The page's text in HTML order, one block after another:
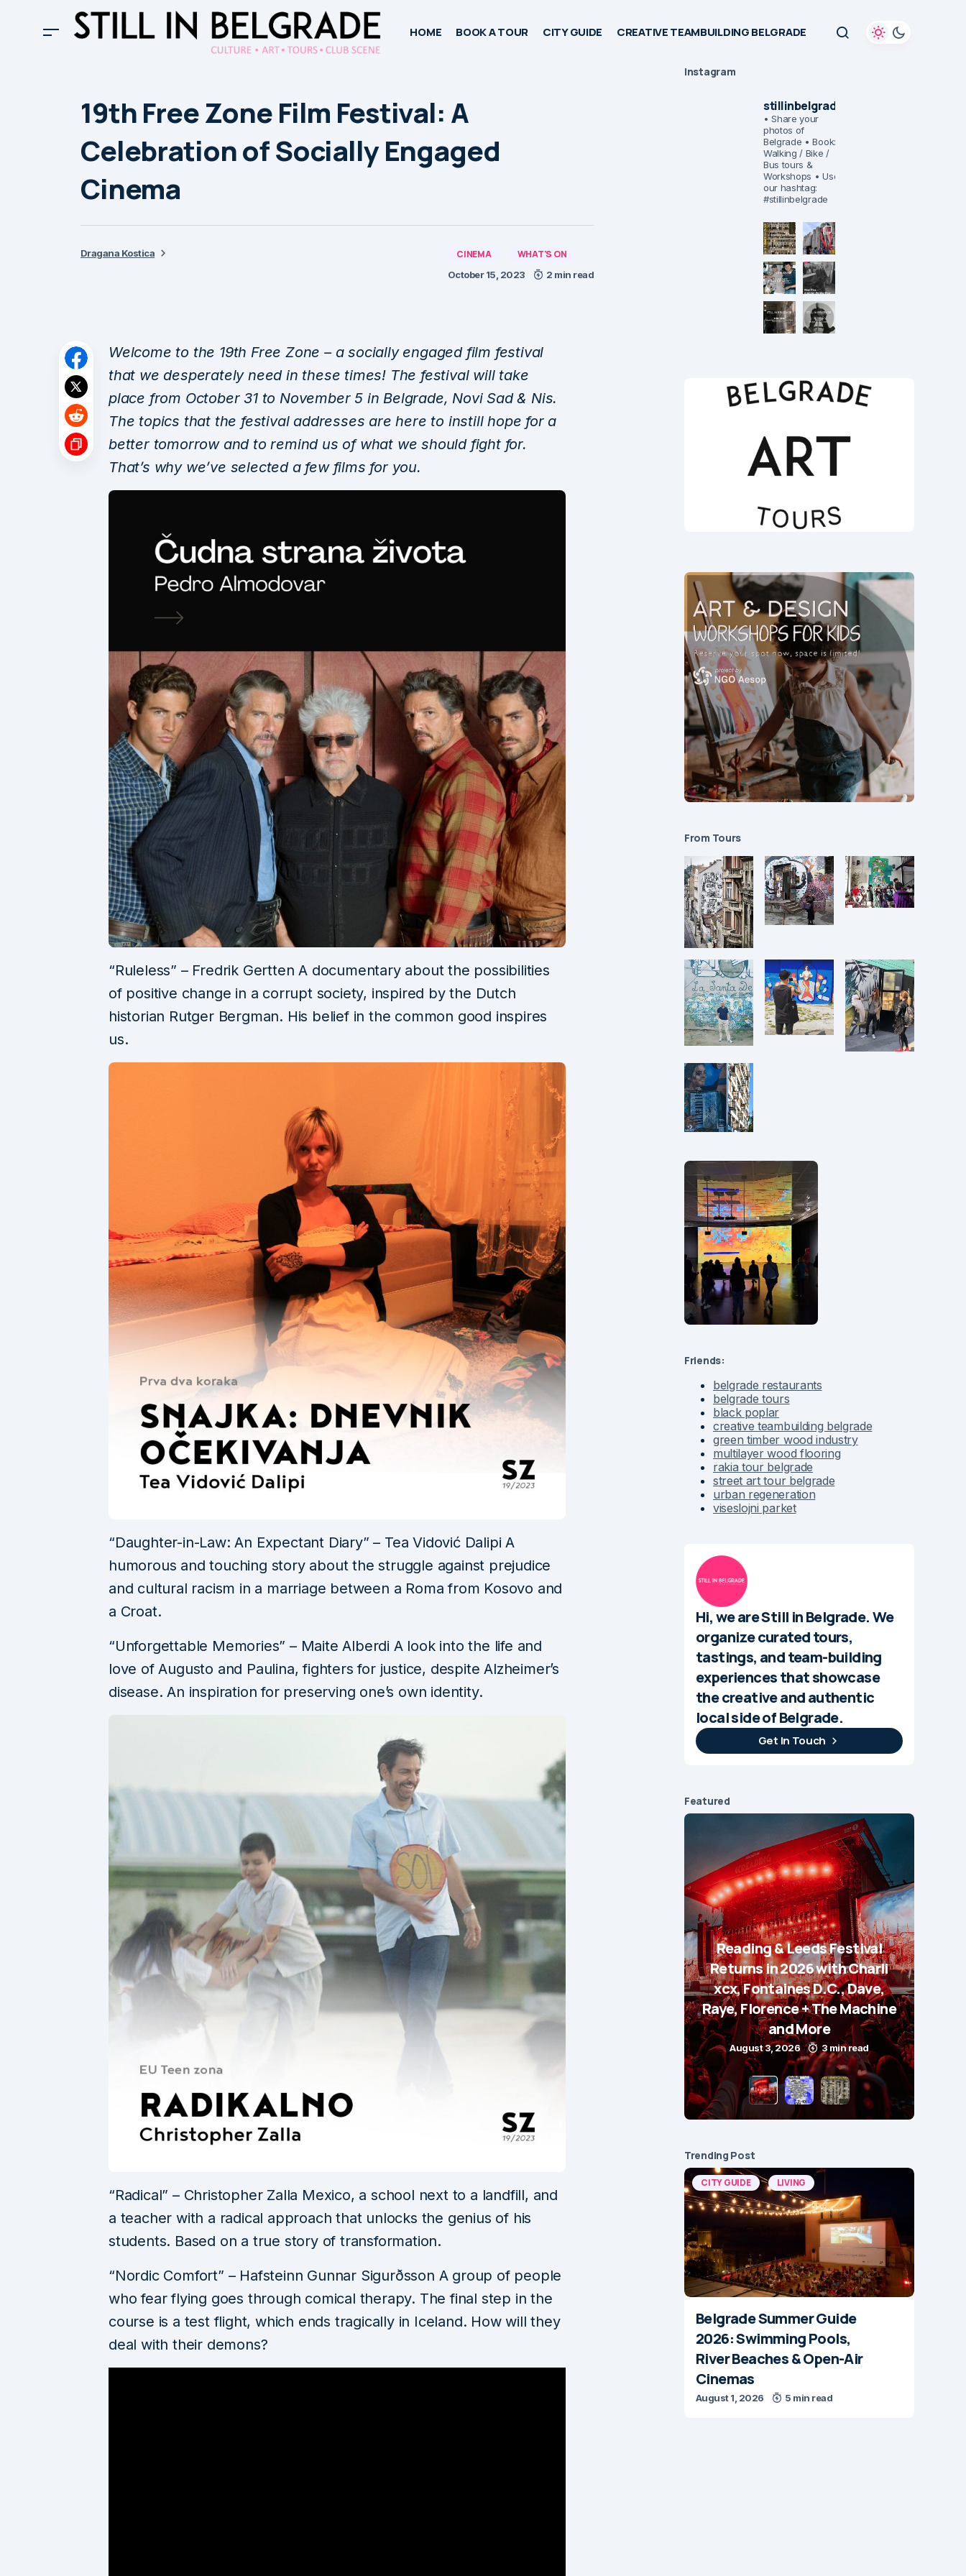
HOME BOOK A TOUR CITY GUIDE CREATIVE TEAMBUILDING BELGRADE
19th Free Zone Film Festival: A
Celebration of Socially Engaged
Cinema
Dragana Kostica CINEMA WHAT'S ON
October 15, 2023 2 min read
Welcome to the 19th Free Zone – a socially engaged film festival
that we desperately need in these times! The festival will take
place from October 31 to November 5 in Belgrade, Novi Sad & Nis.
The topics that the festival addresses are here to instill hope for a
better tomorrow and to remind us of what we should fight for.
That’s why we’ve selected a few films for you.
“Ruleless” – Fredrik Gertten A documentary about the possibilities
of positive change in a corrupt society, inspired by the Dutch
historian Rutger Bergman. His belief in the common good inspires
us.
“Daughter-in-Law: An Expectant Diary” – Tea Vidović Dalipi A
humorous and touching story about the struggle against prejudice
and cultural racism in a marriage between a Roma from Kosovo and
a Croat.
“Unforgettable Memories” – Maite Alberdi A look into the life and
love of Augusto and Paulina, fighters for justice, despite Alzheimer’s
disease. An inspiration for preserving one’s own identity.
“Radical” – Christopher Zalla Mexico, a school next to a landfill, and
a teacher with a radical approach that unlocks the genius of his
students. Based on a true story of transformation.
“Nordic Comfort” – Hafsteinn Gunnar Sigurðsson A group of people
who fear flying goes through comical therapy. The final step in the
course is a test flight, which ends tragically in Iceland. How will they
deal with their demons?
Instagram
stillinbelgrade
• Share your
photos of
Belgrade • Book:
Walking / Bike /
Bus tours &
Workshops • Use
our hashtag:
#stillinbelgrade
From Tours
Friends:
belgrade restaurants
belgrade tours
black poplar
creative teambuilding belgrade
green timber wood industry
multilayer wood flooring
rakia tour belgrade
street art tour belgrade
urban regeneration
viseslojni parket
Hi, we are Still in Belgrade. We
organize curated tours,
tastings, and team-building
experiences that showcase
the creative and authentic
local side of Belgrade.
Get In Touch
Featured
Reading & Leeds Festival
Returns in 2026 with Charli
xcx, Fontaines D.C., Dave,
Raye, Florence + The Machine
and More
August 3, 2026 3 min read
Trending Post
CITY GUIDE LIVING
Belgrade Summer Guide
2026: Swimming Pools,
River Beaches & Open-Air
Cinemas
August 1, 2026 5 min read